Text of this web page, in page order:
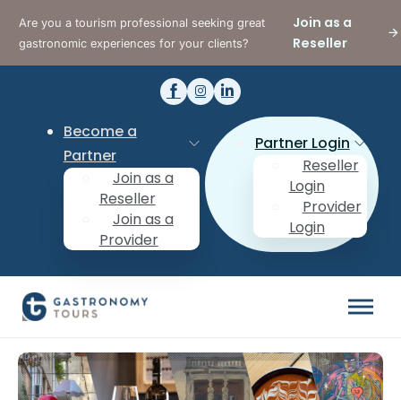
Are you a tourism professional seeking great
gastronomic experiences for your clients?
Join as a
Reseller
Become a
Partner
Join as a
Reseller
Join as a
Provider
Partner Login
Reseller
Login
Provider
Login